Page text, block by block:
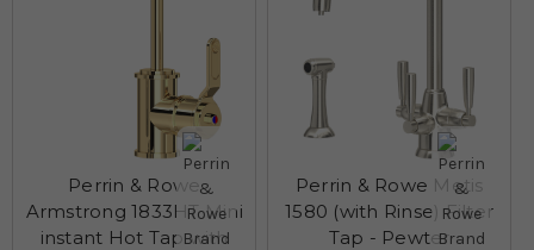
Perrin & Rowe
Armstrong 1833HT Mini
instant Hot Tap with
Perrin & Rowe Metis
1580 (with Rinse) Filter
Tap - Pewter